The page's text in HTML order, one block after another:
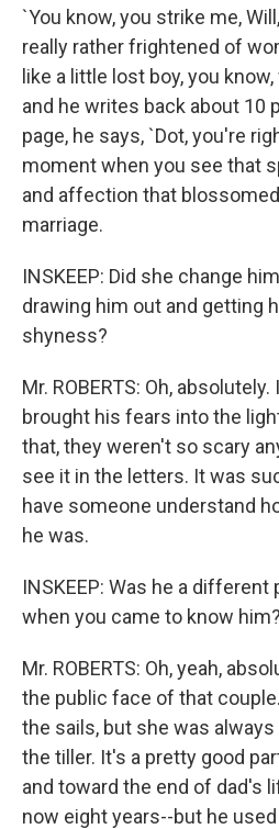
`You know, you strike me,
really rather frightened of
like a little lost boy, you
and he writes back about 10
page, he says, `Dot, you're
moment when you see that
and affection that
marriage.
INSKEEP: Did she change
drawing him out and getting
shyness?
Mr. ROBERTS: Oh,
brought his fears into the
that, they weren't so scary
see it in the letters. It was
have someone understand
he was.
INSKEEP: Was he a
when you came to know him?
Mr. ROBERTS: Oh, yeah,
the public face of that
the sails, but she was
the tiller. It's a pretty good
and toward the end of dad's
now eight years--but he